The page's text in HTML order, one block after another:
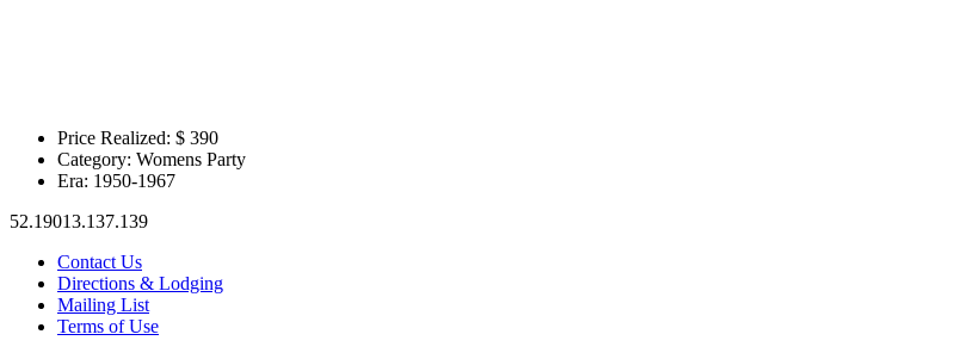
Price Realized: $ 390
Category: Womens Party
Era: 1950-1967
52.19013.137.139
Contact Us
Directions & Lodging
Mailing List
Terms of Use